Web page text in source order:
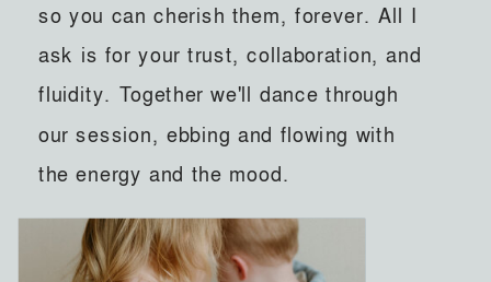
so you can cherish them, forever. All I
ask is for your trust, collaboration, and
fluidity. Together we'll dance through
our session, ebbing and flowing with
the energy and the mood.